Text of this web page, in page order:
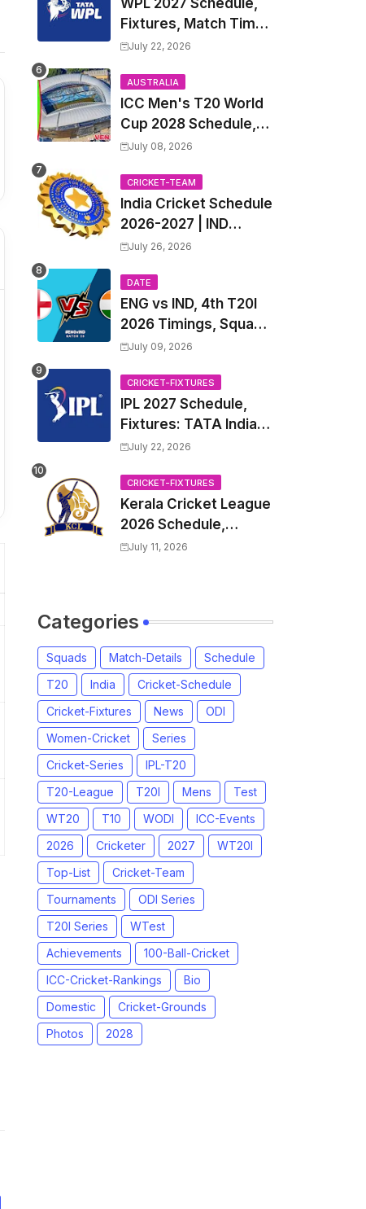
WPL 2027 Schedule,
Fixtures, Match Time
Table, Venue, Squads
League 2027 Squad,
Player list & Captain
July 22, 2026
AUSTRALIA
ICC Men's T20 World
Cup 2028 Schedule,
Fixtures, Match Time
Players List & Captain
July 08, 2026
CRICKET-TEAM
India Cricket Schedule
2026-2027 | IND
Upcoming T20, ODI,
Fixtures, Time Table
July 26, 2026
DATE
ENG vs IND, 4th T20I
2026 Timings, Squad,
Players List, Captain,
2026 | England vs
India, 4th T20I 2026
Match Date, Time,
Venue, Squads
July 09, 2026
CRICKET-FIXTURES
IPL 2027 Schedule,
Fixtures: TATA Indian
Premier League 2027
Venue, all Team
Squads, Exchange &
Trade Players List,
Captain
July 22, 2026
CRICKET-FIXTURES
Kerala Cricket League
2026 Schedule,
Fixtures | KCL 2026
July 11, 2026
Categories
Squads Match-Details
Schedule
T20
India
Cricket-Schedule
Cricket-Fixtures
News
ODI
Women-Cricket
Series
Cricket-Series
IPL-T20
T20-League
T20I Mens
Test
WT20
T10 WODI
ICC-Events
2026
Cricketer 2027
WT20I
Top-List
Cricket-Team
Tournaments
ODI Series
T20I Series
WTest
Achievements
100-Ball-Cricket
ICC-Cricket-Rankings
Bio
Domestic
Cricket-Grounds
Photos
2028